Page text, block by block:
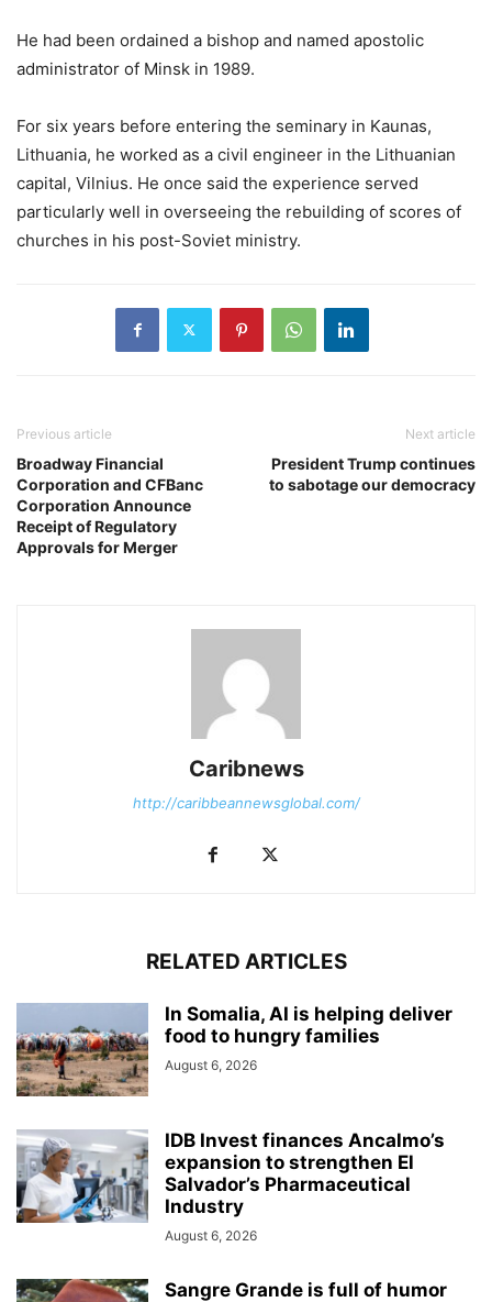
He had been ordained a bishop and named apostolic
administrator of Minsk in 1989.
For six years before entering the seminary in Kaunas,
Lithuania, he worked as a civil engineer in the Lithuanian
capital, Vilnius. He once said the experience served
particularly well in overseeing the rebuilding of scores of
churches in his post-Soviet ministry.
Previous article
Broadway Financial
Corporation and CFBanc
Corporation Announce
Receipt of Regulatory
Approvals for Merger
Next article
President Trump continues
to sabotage our democracy
Caribnews
http://caribbeannewsglobal.com/
RELATED ARTICLES
In Somalia, AI is helping deliver
food to hungry families
August 6, 2026
IDB Invest finances Ancalmo’s
expansion to strengthen El
Salvador’s Pharmaceutical
Industry
August 6, 2026
Sangre Grande is full of humor